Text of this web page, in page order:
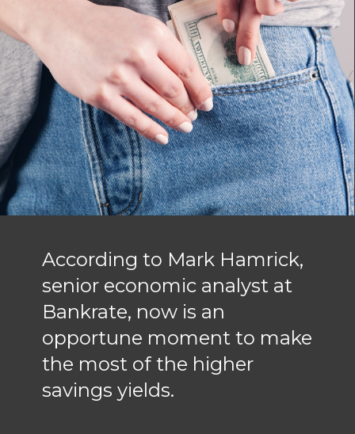
According to Mark Hamrick,
senior economic analyst at
Bankrate, now is an
opportune moment to make
the most of the higher
savings yields.